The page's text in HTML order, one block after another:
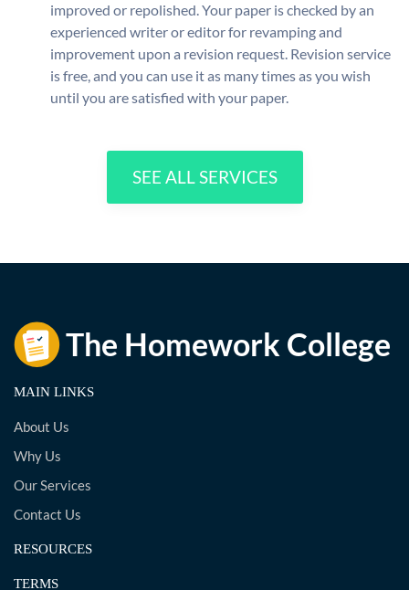
improved or repolished. Your paper is checked by an
experienced writer or editor for revamping and
improvement upon a revision request. Revision service
is free, and you can use it as many times as you wish
until you are satisfied with your paper.
SEE ALL SERVICES
MAIN LINKS
About Us
Why Us
Our Services
Contact Us
RESOURCES
TERMS